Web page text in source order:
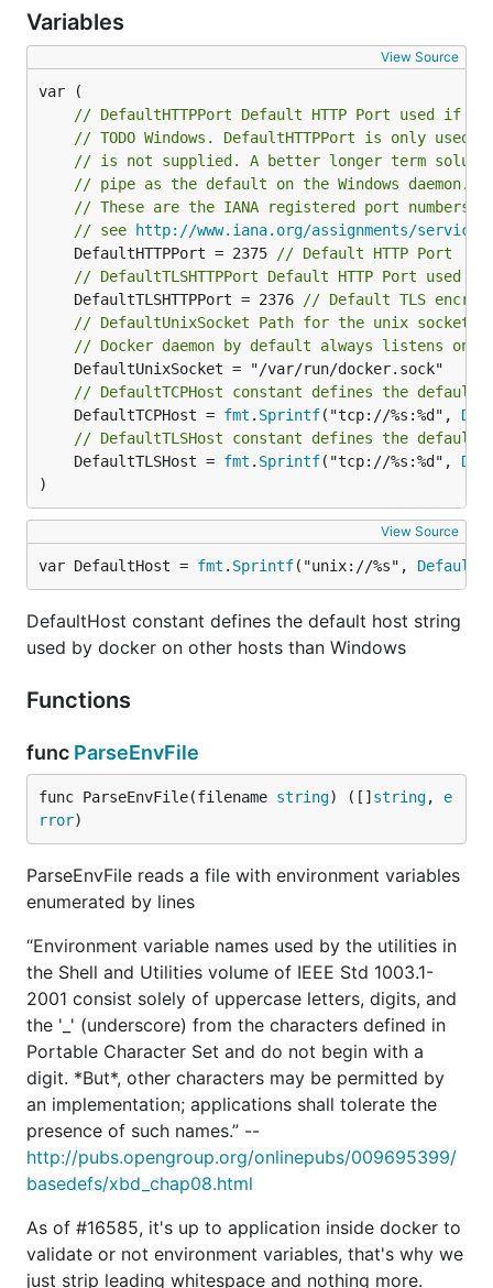
Variables
View Source
// DefaultHTTPPort Default HTTP Port used if
// TODO Windows. DefaultHTTPPort is only used
// is not supplied. A better longer term
// pipe as the default on the Windows daemon.
// These are the IANA registered port numbers
// see
http://www.iana.org/assignments/service-
	DefaultHTTPPort = 2375
// Default HTTP Port
// DefaultTLSHTTPPort Default HTTP Port used
	DefaultTLSHTTPPort = 2376
// Default TLS
// DefaultUnixSocket Path for the unix socket.
// Docker daemon by default always listens on
// DefaultTCPHost constant defines the default
	DefaultTCPHost =
fmt . Sprintf("tcp://%s:%d",
// DefaultTLSHost constant defines the default
	DefaultTLSHost =
fmt . Sprintf("tcp://%s:%d",
)
View Source
var DefaultHost = fmt . Sprintf("unix://%s",
DefaultHost constant defines the default host string
used by docker on other hosts than Windows
Functions
func ParseEnvFile
func ParseEnvFile(filename string) ([] string, e
rror)
ParseEnvFile reads a file with environment variables
enumerated by lines
“Environment variable names used by the utilities in
the Shell and Utilities volume of IEEE Std 1003.1-
2001 consist solely of uppercase letters, digits, and
the '_' (underscore) from the characters defined in
Portable Character Set and do not begin with a
digit. *But*, other characters may be permitted by
an implementation; applications shall tolerate the
presence of such names.” --
http://pubs.opengroup.org/onlinepubs/009695399/
basedefs/xbd_chap08.html
As of #16585, it's up to application inside docker to
validate or not environment variables, that's why we
just strip leading whitespace and nothing more.